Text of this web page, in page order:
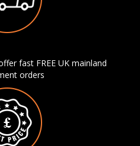
fast FREE UK mainland
orders